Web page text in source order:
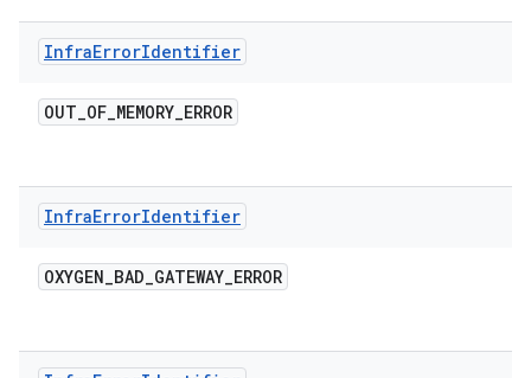
InfraErrorIdentifier
OUT_OF_MEMORY_ERROR
InfraErrorIdentifier
OXYGEN_BAD_GATEWAY_ERROR